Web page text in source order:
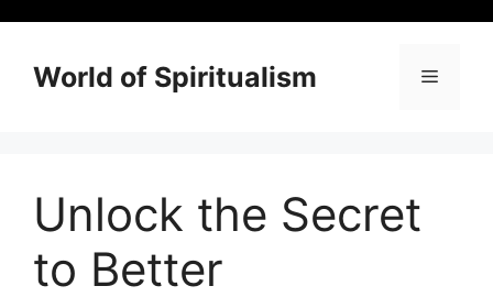
contentWorld of Spiritualism Menu
Unlock the Secret
to Better